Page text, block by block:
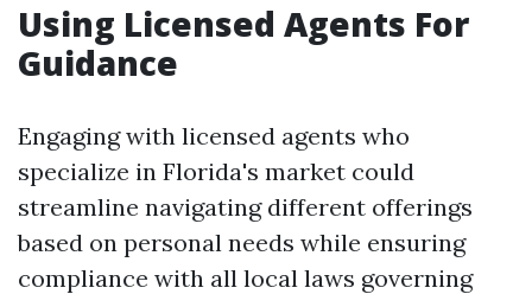
Using Licensed Agents For
Guidance
Engaging with licensed agents who
specialize in Florida's market could
streamline navigating different offerings
based on personal needs while ensuring
compliance with all local laws governing